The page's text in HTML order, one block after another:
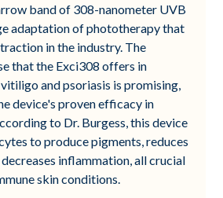
band of 308-nanometer UVB
adaptation of phototherapy that
in the industry. The
that the Exci308 offers in
and psoriasis is promising,
device's proven efficacy in
to Dr. Burgess, this device
to produce pigments, reduces
inflammation, all crucial
skin conditions.